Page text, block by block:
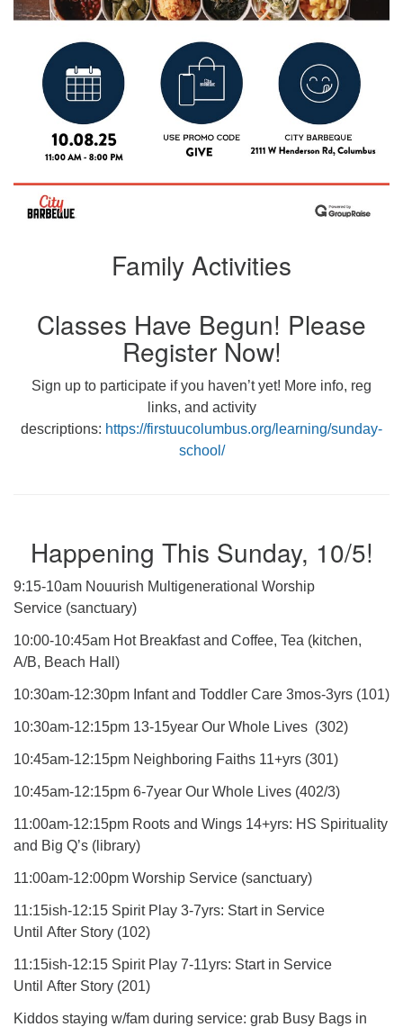
Family Activities
Classes Have Begun! Please
Register Now!
Sign up to participate if you haven’t yet! More info, reg
links, and activity
descriptions: https://firstuucolumbus.org/learning/sunday-
school/
Happening This Sunday, 10/5!
9:15-10am Nouurish Multigenerational Worship
Service (sanctuary)
10:00-10:45am Hot Breakfast and Coffee, Tea (kitchen,
A/B, Beach Hall)
10:30am-12:30pm Infant and Toddler Care 3mos-3yrs (101)
10:30am-12:15pm 13-15year Our Whole Lives (302)
10:45am-12:15pm Neighboring Faiths 11+yrs (301)
10:45am-12:15pm 6-7year Our Whole Lives (402/3)
11:00am-12:15pm Roots and Wings 14+yrs: HS Spirituality
and Big Q’s (library)
11:00am-12:00pm Worship Service (sanctuary)
11:15ish-12:15 Spirit Play 3-7yrs: Start in Service
Until After Story (102)
11:15ish-12:15 Spirit Play 7-11yrs: Start in Service
Until After Story (201)
Kiddos staying w/fam during service: grab Busy Bags in